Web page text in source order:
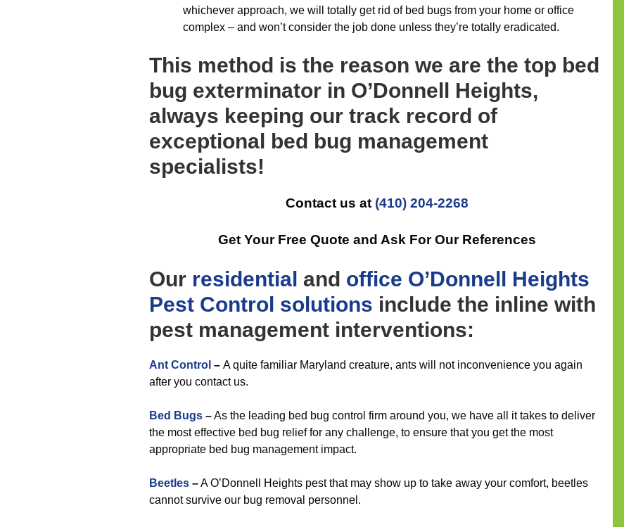
whichever approach, we will totally get rid of bed bugs from your home or office
complex – and won’t consider the job done unless they’re totally eradicated.
This method is the reason we are the top bed
bug exterminator in O’Donnell Heights,
always keeping our track record of
exceptional bed bug management
specialists!
Contact us at (410) 204-2268
Get Your Free Quote and Ask For Our References
Our residential and office O’Donnell Heights
Pest Control solutions include the inline with
pest management interventions:
Ant Control – A quite familiar Maryland creature, ants will not inconvenience you again
after you contact us.
Bed Bugs –As the leading bed bug control firm around you, we have all it takes to deliver
the most effective bed bug relief for any challenge, to ensure that you get the most
appropriate bed bug management impact.
Beetles –A O’Donnell Heights pest that may show up to take away your comfort, beetles
cannot survive our bug removal personnel.